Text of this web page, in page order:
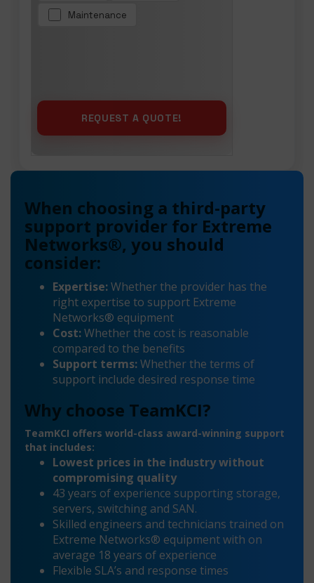
Maintenance
When choosing a third-party
support provider for Extreme
Networks®, you should
consider:
Expertise:Whether the provider has the
right expertise to support Extreme
Networks® equipment
Cost:Whether the cost is reasonable
compared to the benefits
Support terms:Whether the terms of
support include desired response time
Why choose TeamKCI?
TeamKCI offers world-class award-winning support
that includes:
Lowest prices in the industry without
compromising quality
43 years of experience supporting storage,
servers, switching and SAN.
Skilled engineers and technicians trained on
Extreme Networks® equipment with on
average 18 years of experience
Flexible SLA’s and response times